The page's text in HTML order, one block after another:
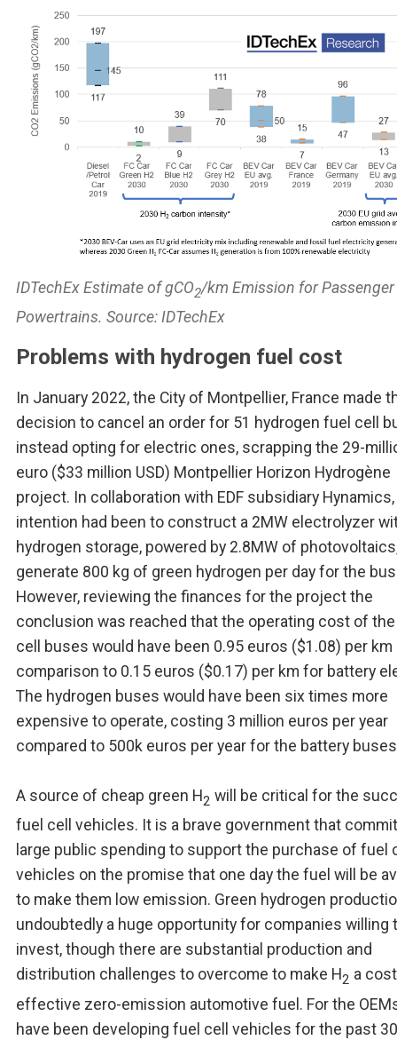
IDTechEx Estimate of gCO2/km Emission for Passenger
Powertrains. Source: IDTechEx
Problems with hydrogen fuel cost
In January 2022, the City of Montpellier, France made
decision to cancel an order for 51 hydrogen fuel cell
instead opting for electric ones, scrapping the 29-
euro ($33 million USD) Montpellier Horizon Hydrogène
project. In collaboration with EDF subsidiary
intention had been to construct a 2MW electrolyzer
hydrogen storage, powered by 2.8MW of
generate 800 kg of green hydrogen per day for the
However, reviewing the finances for the project the
conclusion was reached that the operating cost of
cell buses would have been 0.95 euros ($1.08) per km
comparison to 0.15 euros ($0.17) per km for battery
The hydrogen buses would have been six times more
expensive to operate, costing 3 million euros per year
compared to 500k euros per year for the battery
A source of cheap green H2 will be critical for the
fuel cell vehicles. It is a brave government that
large public spending to support the purchase of fuel
vehicles on the promise that one day the fuel will be
to make them low emission. Green hydrogen
undoubtedly a huge opportunity for companies willing
invest, though there are substantial production and
distribution challenges to overcome to make H2 a
effective zero-emission automotive fuel. For the
have been developing fuel cell vehicles for the past